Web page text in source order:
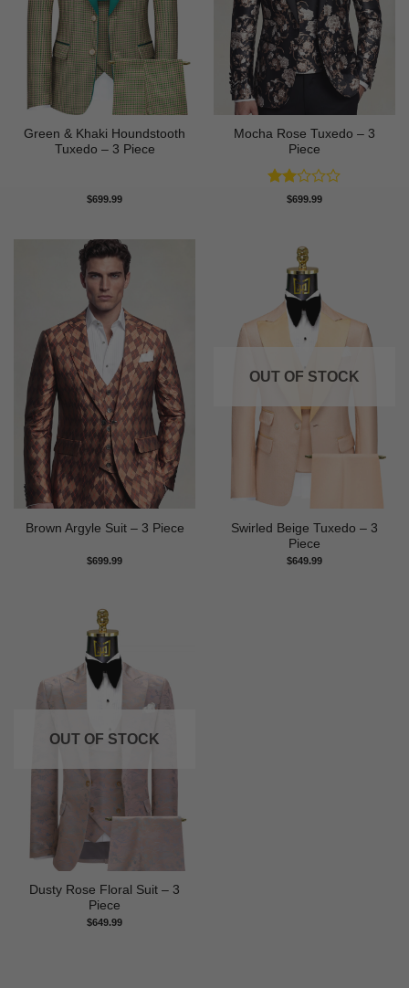
Green & Khaki Houndstooth
Tuxedo – 3 Piece
$699.99
Mocha Rose Tuxedo – 3
Piece
Rated
$699.99
Brown Argyle Suit – 3 Piece
$699.99
OUT OF STOCK
Swirled Beige Tuxedo – 3
Piece
$649.99
OUT OF STOCK
Dusty Rose Floral Suit – 3
Piece
$649.99